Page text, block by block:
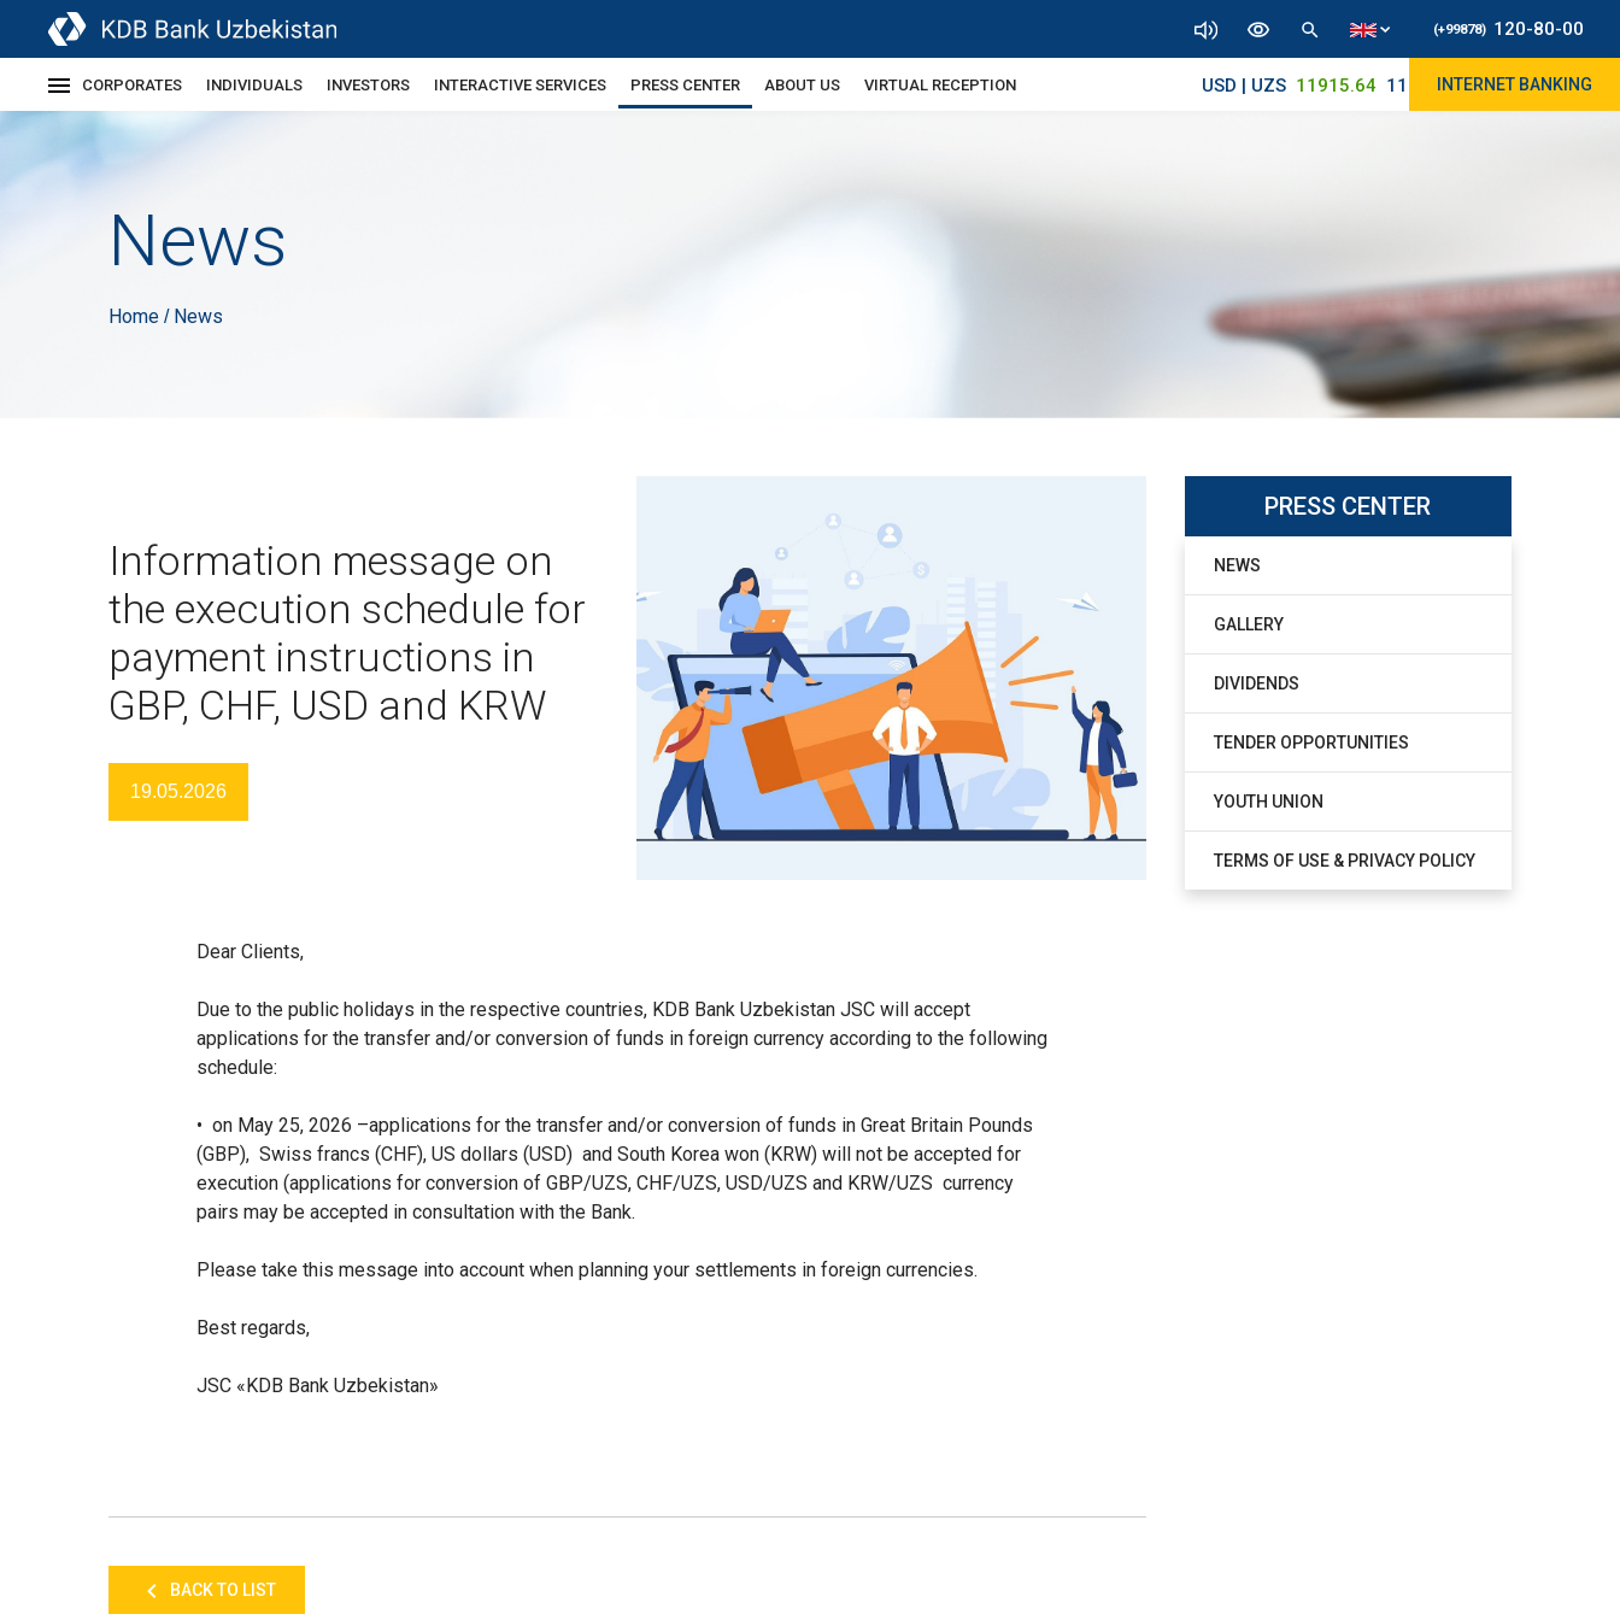
(+99878) 120-80-00
CORPORATES INDIVIDUALS INVESTORS INTERACTIVE SERVICES PRESS CENTER ABOUT US VIRTUAL RECEPTION USD | UZS 11915.64 11890/12010INTERNET BANKING
News
Home / News
Information message on
the execution schedule for
payment instructions in
GBP, CHF, USD and KRW
19.05.2026
Dear Clients,
Due to the public holidays in the respective countries, KDB Bank Uzbekistan JSC will accept
applications for the transfer and/or conversion of funds in foreign currency according to the following
schedule:
• on May 25, 2026 –applications for the transfer and/or conversion of funds in Great Britain Pounds
(GBP), Swiss francs (CHF), US dollars (USD) and South Korea won (KRW) will not be accepted for
execution (applications for conversion of GBP/UZS, CHF/UZS, USD/UZS and KRW/UZS currency
pairs may be accepted in consultation with the Bank.
Please take this message into account when planning your settlements in foreign currencies.
Best regards,
JSC «KDB Bank Uzbekistan»
BACK TO LIST
PRESS CENTER
NEWS
GALLERY
DIVIDENDS
TENDER OPPORTUNITIES
YOUTH UNION
TERMS OF USE & PRIVACY POLICY